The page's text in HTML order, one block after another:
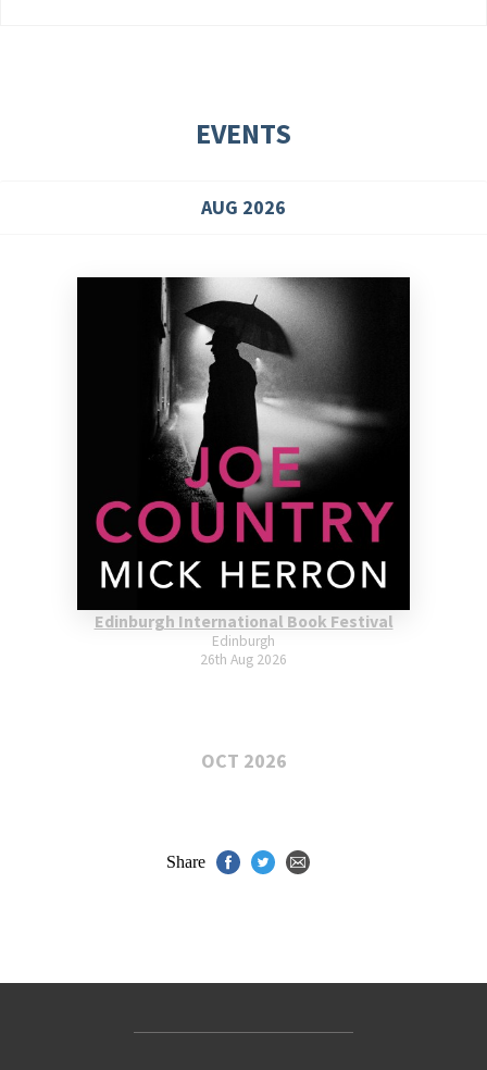
EVENTS
AUG 2026
Edinburgh International Book Festival
Edinburgh
26th Aug 2026
OCT 2026
Share